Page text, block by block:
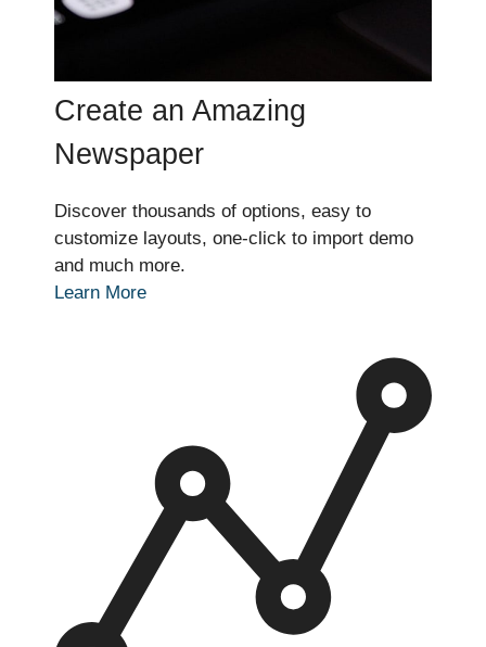
Create an Amazing
Newspaper
Discover thousands of options, easy to
customize layouts, one-click to import demo
and much more.
Learn More